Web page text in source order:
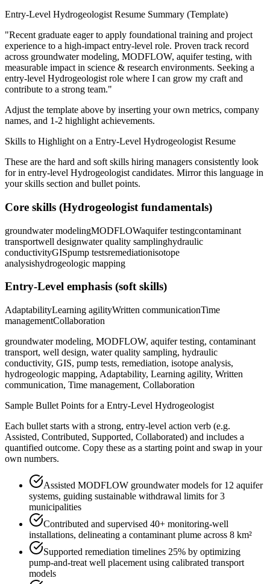
Entry-Level Hydrogeologist Resume Summary (Template)
"Recent graduate eager to apply foundational training and project
experience to a high-impact entry-level role. Proven track record
across groundwater modeling, MODFLOW, aquifer testing, with
measurable impact in science & research environments. Seeking a
entry-level Hydrogeologist role where I can grow my craft and
contribute to a strong team."
Adjust the template above by inserting your own metrics, company
names, and 1-2 highlight achievements.
Skills to Highlight on a Entry-Level Hydrogeologist Resume
These are the hard and soft skills hiring managers consistently look
for in entry-level Hydrogeologist candidates. Mirror this language in
your skills section and bullet points.
Core skills (Hydrogeologist fundamentals)
groundwater modelingMODFLOWaquifer testingcontaminant
transportwell designwater quality samplinghydraulic
conductivityGISpump testsremediationisotope
analysishydrogeologic mapping
Entry-Level emphasis (soft skills)
AdaptabilityLearning agilityWritten communicationTime
managementCollaboration
groundwater modeling, MODFLOW, aquifer testing, contaminant
transport, well design, water quality sampling, hydraulic
conductivity, GIS, pump tests, remediation, isotope analysis,
hydrogeologic mapping, Adaptability, Learning agility, Written
communication, Time management, Collaboration
Sample Bullet Points for a Entry-Level Hydrogeologist
Each bullet starts with a strong, entry-level action verb (e.g.
Assisted, Contributed, Supported, Collaborated) and includes a
quantified outcome. Copy these as a starting point and swap in your
own numbers.
Assisted MODFLOW groundwater models for 12 aquifer
systems, guiding sustainable withdrawal limits for 3
municipalities
Contributed and supervised 40+ monitoring-well
installations, delineating a contaminant plume across 8 km²
Supported remediation timelines 25% by optimizing
pump-and-treat well placement using calibrated transport
models